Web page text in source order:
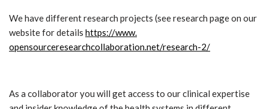
We have different research projects (see research page on our
website for details https://www.
opensourceresearchcollaboration.net/research-2/
As a collaborator you will get access to our clinical expertise